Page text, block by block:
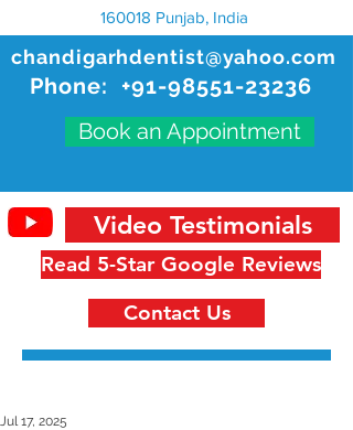
chandigarhdentist@yahoo.com
Phone: +91-98551-23236
Book an Appointment
160018 Punjab, India
Read 5-Star Google Reviews
Video Testimonials
Contact Us
Jul 17, 2025